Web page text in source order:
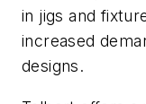
in jigs and
increased
designs.